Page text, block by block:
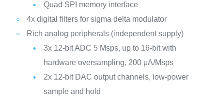
Quad SPI memory interface
4x digital filters for sigma delta modulator
Rich analog peripherals (independent supply)
3x 12-bit ADC 5 Msps, up to 16-bit with
hardware oversampling, 200 μA/Msps
2x 12-bit DAC output channels, low-power
sample and hold